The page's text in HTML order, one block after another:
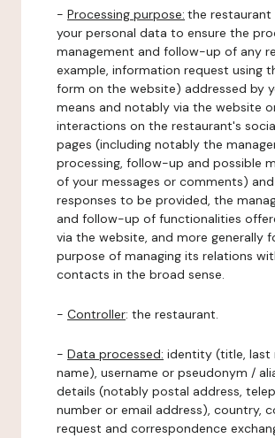
- Processing purpose: the restaurant
your personal data to ensure the
management and follow-up of any
example, information request using
form on the website) addressed by
means and notably via the website
interactions on the restaurant's
pages (including notably the
processing, follow-up and possible
of your messages or comments)
responses to be provided, the
and follow-up of functionalities
via the website, and more generally
purpose of managing its relations
contacts in the broad sense.
- Controller: the restaurant.
- Data processed: identity (title, last
name), username or pseudonym /
details (notably postal address,
number or email address), country,
request and correspondence